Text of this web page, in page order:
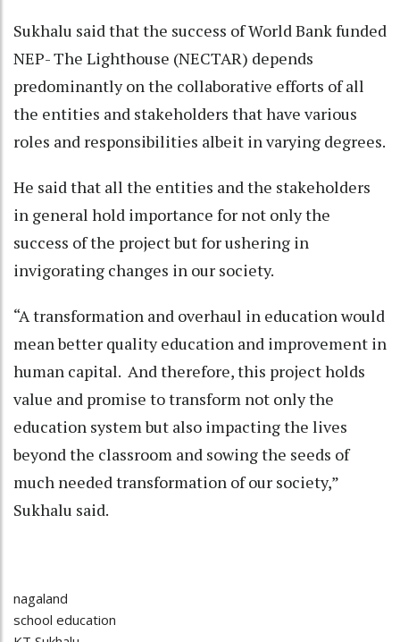
Sukhalu said that the success of World Bank funded
NEP- The Lighthouse (NECTAR) depends
predominantly on the collaborative efforts of all
the entities and stakeholders that have various
roles and responsibilities albeit in varying degrees.
He said that all the entities and the stakeholders
in general hold importance for not only the
success of the project but for ushering in
invigorating changes in our society.
“A transformation and overhaul in education would
mean better quality education and improvement in
human capital. And therefore, this project holds
value and promise to transform not only the
education system but also impacting the lives
beyond the classroom and sowing the seeds of
much needed transformation of our society,”
Sukhalu said.
nagaland
school education